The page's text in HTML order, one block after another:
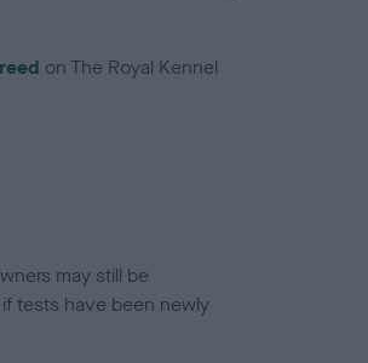
on The Royal Kennel
may still be
tests have been newly